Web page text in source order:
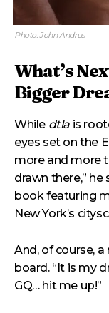
Photo: John Andrus
What’s
Bigger
While dtla is
eyes set on the
more and more
drawn there,” he
book featuring
New York’s
And, of course,
board. “It is my
GQ… hit me up!”